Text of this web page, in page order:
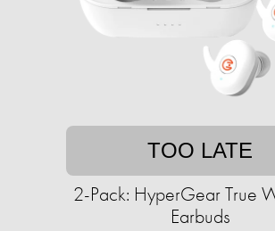
TOO LATE
2-Pack: HyperGear True
Earbuds